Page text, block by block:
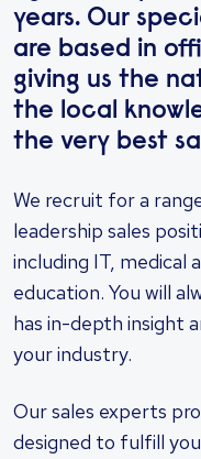
years. Our
are based in
giving us the
the local
the very best
We recruit for a
leadership sales
including IT, medical
education. You will
has in-depth insight
your industry.
Our sales experts
designed to fulfill